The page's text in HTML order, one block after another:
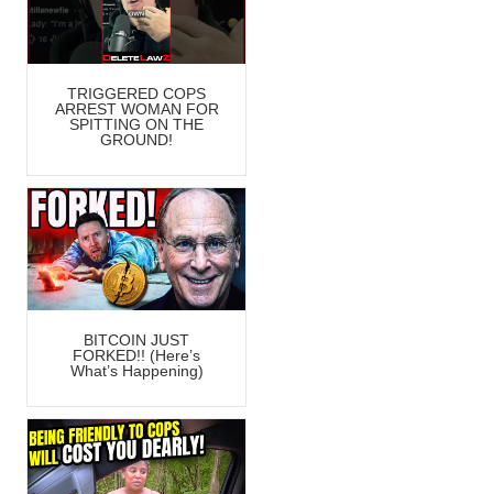
TRIGGERED COPS
ARREST WOMAN FOR
SPITTING ON THE
GROUND!
BITCOIN JUST
FORKED!! (Here’s
What’s Happening)